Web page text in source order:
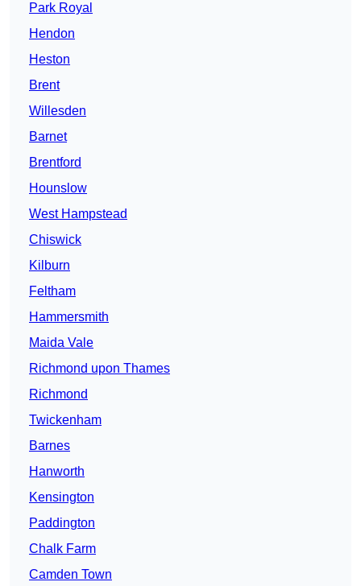
Park Royal
Hendon
Heston
Brent
Willesden
Barnet
Brentford
Hounslow
West Hampstead
Chiswick
Kilburn
Feltham
Hammersmith
Maida Vale
Richmond upon Thames
Richmond
Twickenham
Barnes
Hanworth
Kensington
Paddington
Chalk Farm
Camden Town